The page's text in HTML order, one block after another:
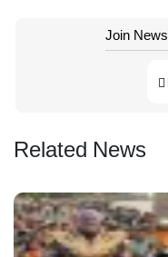
Join
Related News